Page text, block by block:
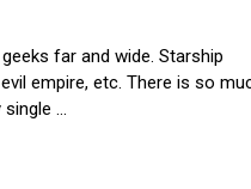
far and wide. Starship
empire, etc. There is so